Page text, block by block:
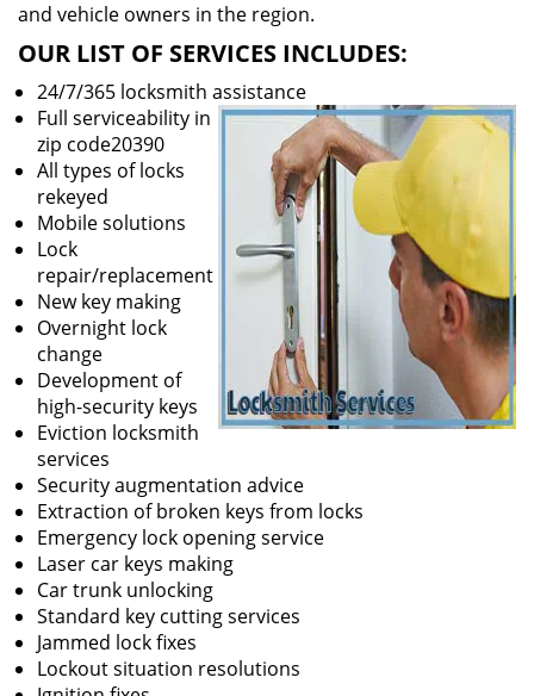
and vehicle owners in the region.
OUR LIST OF SERVICES INCLUDES:
24/7/365 locksmith assistance
Full serviceability in
zip code20390
All types of locks
rekeyed
Mobile solutions
Lock
repair/replacement
New key making
Overnight lock
change
Development of
high-security keys
Eviction locksmith
services
Security augmentation advice
Extraction of broken keys from locks
Emergency lock opening service
Laser car keys making
Car trunk unlocking
Standard key cutting services
Jammed lock fixes
Lockout situation resolutions